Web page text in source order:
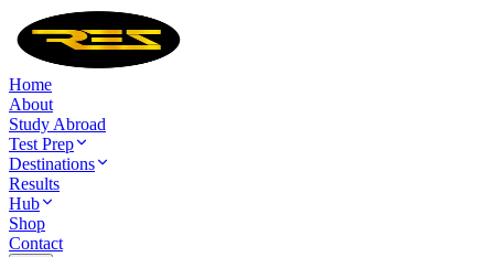
Home
About
Study Abroad
Test Prep
Destinations
Results
Hub
Shop
Contact